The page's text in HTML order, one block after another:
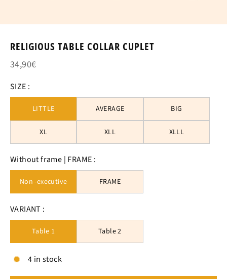
RELIGIOUS TABLE COLLAR CUPLET
34,90€
SIZE :
LITTLE AVERAGE BIG
XL XLL XLLL
Without frame | FRAME :
Non -executive FRAME
VARIANT :
Table 1 Table 2
4 in stock